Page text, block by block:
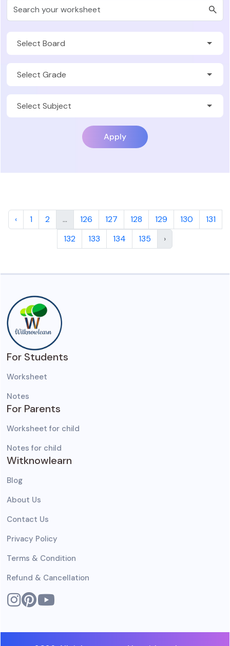
Apply
‹ 1 2 ... 126 127 128 129 130
131
132
133 134 135 ›
For Students
Worksheet
Notes
For Parents
Worksheet for child
Notes for child
Witknowlearn
Blog
About Us
Contact Us
Privacy Policy
Terms & Condition
Refund & Cancellation